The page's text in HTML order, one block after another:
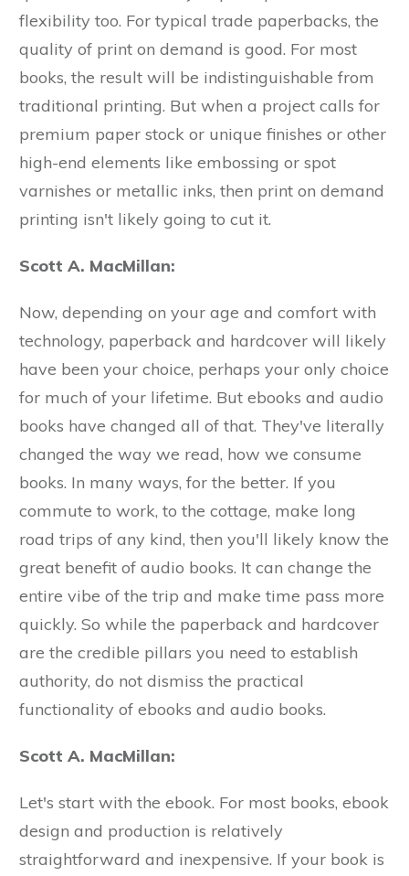
flexibility too. For typical trade paperbacks, the
quality of print on demand is good. For most
books, the result will be indistinguishable from
traditional printing. But when a project calls for
premium paper stock or unique finishes or other
high-end elements like embossing or spot
varnishes or metallic inks, then print on demand
printing isn't likely going to cut it.
Scott A. MacMillan:
Now, depending on your age and comfort with
technology, paperback and hardcover will likely
have been your choice, perhaps your only choice
for much of your lifetime. But ebooks and audio
books have changed all of that. They've literally
changed the way we read, how we consume
books. In many ways, for the better. If you
commute to work, to the cottage, make long
road trips of any kind, then you'll likely know the
great benefit of audio books. It can change the
entire vibe of the trip and make time pass more
quickly. So while the paperback and hardcover
are the credible pillars you need to establish
authority, do not dismiss the practical
functionality of ebooks and audio books.
Scott A. MacMillan:
Let's start with the ebook. For most books, ebook
design and production is relatively
straightforward and inexpensive. If your book is